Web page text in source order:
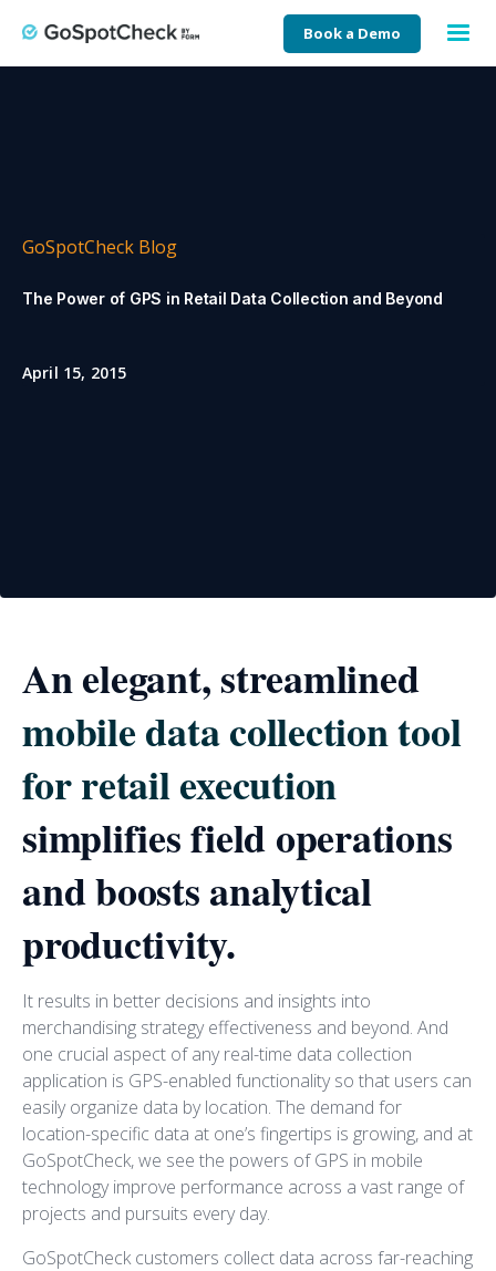
Book a Demo
GoSpotCheck Blog
The Power of GPS in Retail Data Collection and Beyond
April 15, 2015
An elegant, streamlined
mobile data collection tool
for retail execution
simplifies field operations
and boosts analytical
productivity.
It results in better decisions and insights into
merchandising strategy effectiveness and beyond. And
one crucial aspect of any real-time data collection
application is GPS-enabled functionality so that users can
easily organize data by location. The demand for
location-specific data at one’s fingertips is growing, and at
GoSpotCheck, we see the powers of GPS in mobile
technology improve performance across a vast range of
projects and pursuits every day.
GoSpotCheck customers collect data across far-reaching